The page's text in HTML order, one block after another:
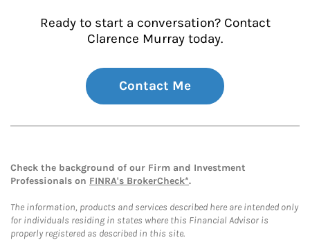
Ready to start a conversation? Contact
Clarence Murray today.
Contact Me
Check the background of our Firm and Investment
Professionals on FINRA's BrokerCheck*.
The information, products and services described here are intended only
for individuals residing in states where this Financial Advisor is
properly registered as described in this site.